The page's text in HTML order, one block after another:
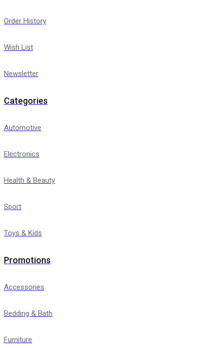
Order History
Wish List
Newsletter
Categories
Automotive
Electronics
Health & Beauty
Sport
Toys & Kids
Promotions
Accessories
Bedding & Bath
Furniture